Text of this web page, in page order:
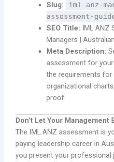
Slug:
iml-anz-
assessment-
SEO Title: IML ANZ
Managers |
Meta Description:
assessment for your
the requirements for
organizational
proof.
Don’t Let Your Management
The IML ANZ assessment is
paying leadership career in
you present your